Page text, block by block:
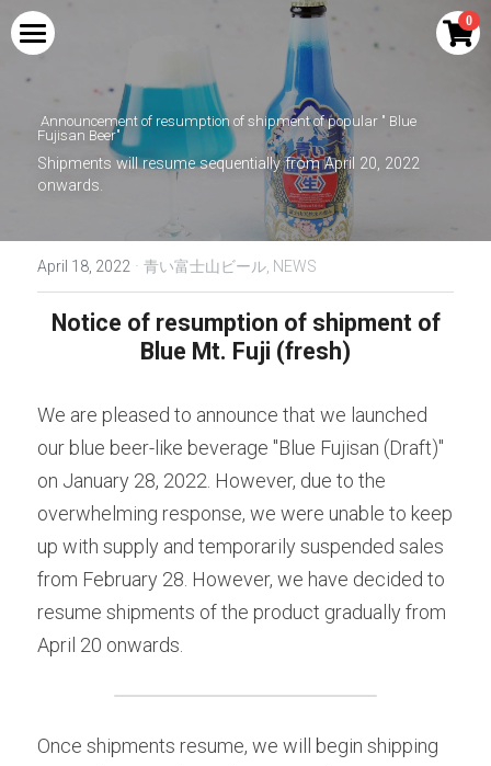
0
PRODUCTS
Blue Mount Fuji Curry
Red Mount Fuji Curry
Blue Mount Fuji Curry Bread
Red Mount Fuji Curry Bread
Blue Mount Fuji Cola
Blue Mount Fuji (raw)
Mount Fuji Stem Glass
Blue Mount Fuji Chocolate Crunch
Blue Mount Fuji Baumkuchen
stew
COLLABORATION
Shingen Festival Limited Craft Beer SHINGEN
RED
Drinkable Kikyo Shingen Mochi | Kikyo
Shingen Brown Sugar Soybean Flour Latte
Base
Kikyo Shingen Mochi Sake | Kikyo Shingen
Black Honey Soybean Flour Liqueur
Yurucamp△ Collaboration Blue Mt. Fuji Curry
Sumikkogurashi Collaboration Blue Mount Fuji
Curry
Pokémon Collaboration Project Piplup Blue
Mount Fuji Curry
PERFORMANCE
MEDIA
AMBASSADOR
Search
English
English
日本語
ONLINE SHOP
Announcement of resumption of shipment of popular " Blue
Fujisan Beer"
Shipments will resume sequentially from April 20, 2022
onwards.
April 18, 2022 · 青い富士山ビール, NEWS
Notice of resumption of shipment of
Blue Mt. Fuji (fresh)
We are pleased to announce that we launched
our blue beer-like beverage "Blue Fujisan (Draft)"
on January 28, 2022. However, due to the
overwhelming response, we were unable to keep
up with supply and temporarily suspended sales
from February 28. However, we have decided to
resume shipments of the product gradually from
April 20 onwards.
Once shipments resume, we will begin shipping
×
STORE CATEGORIES
All Categories